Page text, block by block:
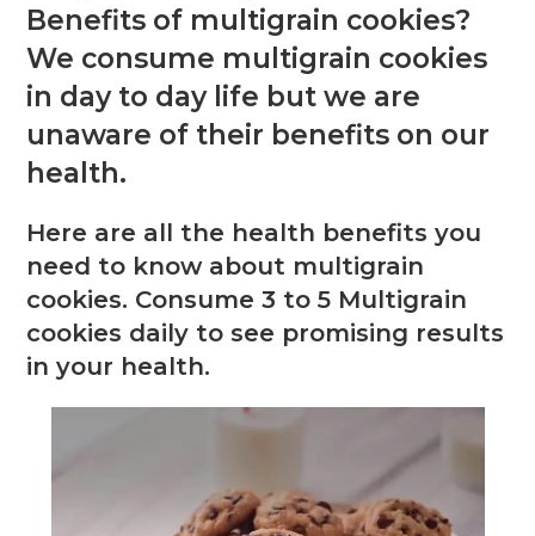
Benefits of multigrain cookies?
We consume multigrain cookies
in day to day life but we are
unaware of their benefits on our
health.
Here are all the health benefits you
need to know about multigrain
cookies. Consume 3 to 5 Multigrain
cookies daily to see promising results
in your health.